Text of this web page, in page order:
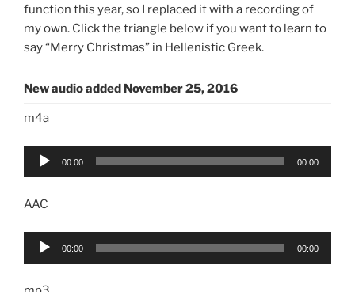
function this year, so I replaced it with a recording of
my own. Click the triangle below if you want to learn to
say “Merry Christmas” in Hellenistic Greek.
New audio added November 25, 2016
m4a
Audio
00:00 00:00
AAC
Audio
00:00 00:00